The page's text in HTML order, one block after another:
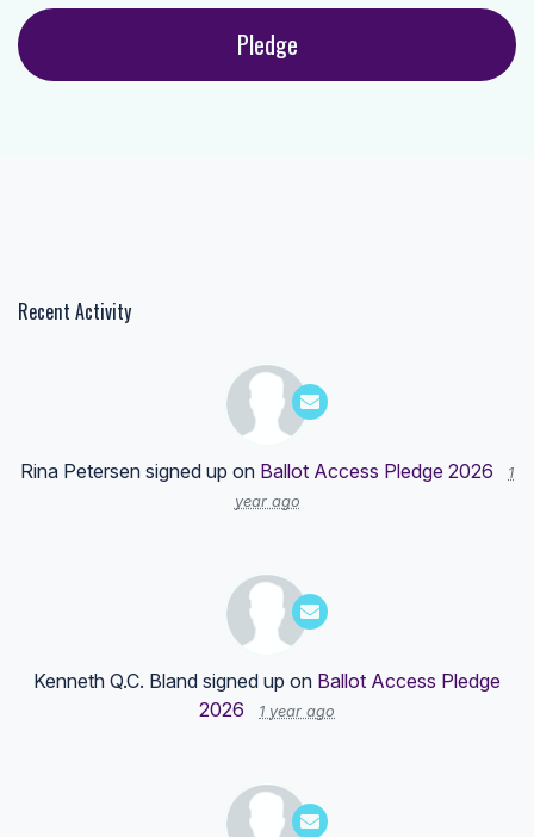
Recent Activity
Rina Petersen signed up on Ballot Access Pledge 2026
1
year ago
Kenneth Q.C. Bland signed up on Ballot Access Pledge
2026
1 year ago